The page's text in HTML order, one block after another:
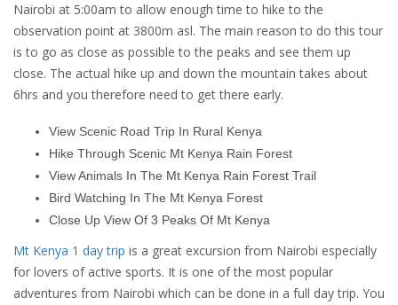
Nairobi at 5:00am to allow enough time to hike to the
observation point at 3800m asl. The main reason to do this tour
is to go as close as possible to the peaks and see them up
close. The actual hike up and down the mountain takes about
6hrs and you therefore need to get there early.
View Scenic Road Trip In Rural Kenya
Hike Through Scenic Mt Kenya Rain Forest
View Animals In The Mt Kenya Rain Forest Trail
Bird Watching In The Mt Kenya Forest
Close Up View Of 3 Peaks Of Mt Kenya
Mt Kenya 1 day trip is a great excursion from Nairobi especially
for lovers of active sports. It is one of the most popular
adventures from Nairobi which can be done in a full day trip. You